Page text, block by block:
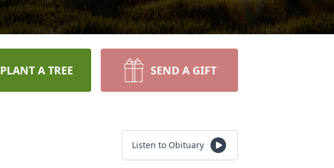
PLANT A TREE SEND A GIFT
Listen to Obituary